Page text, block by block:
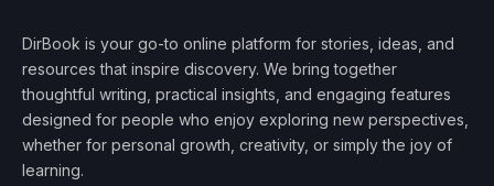
DirBook is your go-to online platform for stories, ideas, and
resources that inspire discovery. We bring together
thoughtful writing, practical insights, and engaging features
designed for people who enjoy exploring new perspectives,
whether for personal growth, creativity, or simply the joy of
learning.